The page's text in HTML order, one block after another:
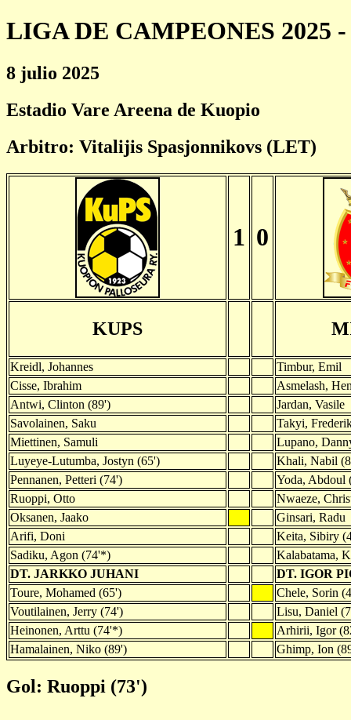
LIGA DE CAMPEONES 2025 -
8 julio 2025
Estadio Vare Areena de Kuopio
Arbitro: Vitalijis Spasjonnikovs (LET)
1 0
KUPS
Kreidl, Johannes
Timbur, Emil
Cisse, Ibrahim
Asmelash,
Antwi, Clinton (89')
Jardan, Vasile
Savolainen, Saku
Takyi,
Miettinen, Samuli
Lupano,
Luyeye-Lutumba, Jostyn (65')
Khali, Nabil
Pennanen, Petteri (74')
Yoda, Abdoul
Ruoppi, Otto
Nwaeze,
Oksanen, Jaako
Ginsari, Radu
Arifi, Doni
Keita, Sibiry
Sadiku, Agon (74'*)
Kalabatama,
DT. JARKKO JUHANI
DT. IGOR
Toure, Mohamed (65')
Chele, Sorin
Voutilainen, Jerry (74')
Lisu, Daniel
Heinonen, Arttu (74'*)
Arhirii, Igor
Hamalainen, Niko (89')
Ghimp, Ion
Gol: Ruoppi (73')